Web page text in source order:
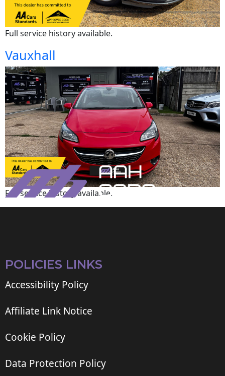
Full service history available.
Vauxhall
Full service history available.
POLICIES LINKS
Accessibility Policy
Affiliate Link Notice
Cookie Policy
Data Protection Policy